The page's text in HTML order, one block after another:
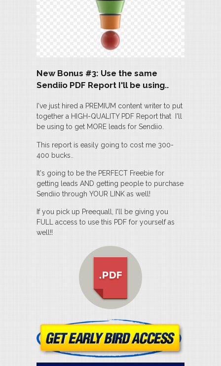
New Bonus #3: Use the same
Sendiio PDF Report I'll be using..
I've just hired a PREMIUM content writer to put
together a HIGH-QUALITY PDF Report that I'll
be using to get MORE leads for Sendiio.
This report is easily going to cost me 300-
400 bucks..
It's going to be the PERFECT Freebie for
getting leads AND getting people to purchase
Sendiio through YOUR LINK as well!
If you pick up Preequall, I'll be giving you
FULL access to use this PDF for yourself as
well!!